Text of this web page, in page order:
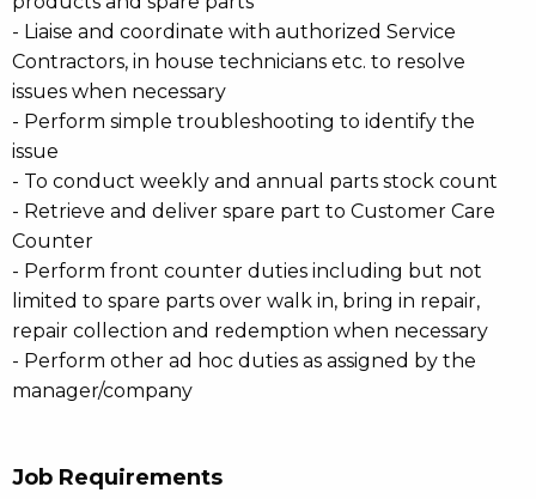
- Liaise and coordinate with authorized Service
Contractors, in house technicians etc. to resolve
issues when necessary
- Perform simple troubleshooting to identify the
issue
- To conduct weekly and annual parts stock count
- Retrieve and deliver spare part to Customer Care
Counter
- Perform front counter duties including but not
limited to spare parts over walk in, bring in repair,
repair collection and redemption when necessary
- Perform other ad hoc duties as assigned by the
manager/company
Job Requirements